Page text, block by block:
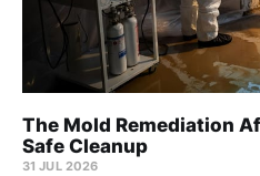
The Mold Remediation
Safe Cleanup
31 JUL 2026